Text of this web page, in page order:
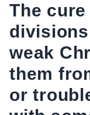
The
weak
them
or